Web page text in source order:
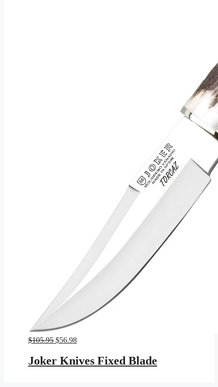
$105.95 Original
was:
$105.95.
$56.98Current
is:
$56.98.
Joker Knives Fixed Blade